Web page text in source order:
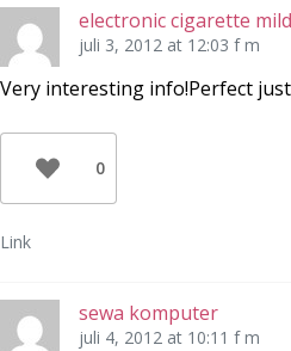
electronic cigarette mild
juli 3, 2012 at 12:03 f m
Very interesting info!Perfect
0
Link
sewa komputer
juli 4, 2012 at 10:11 f m